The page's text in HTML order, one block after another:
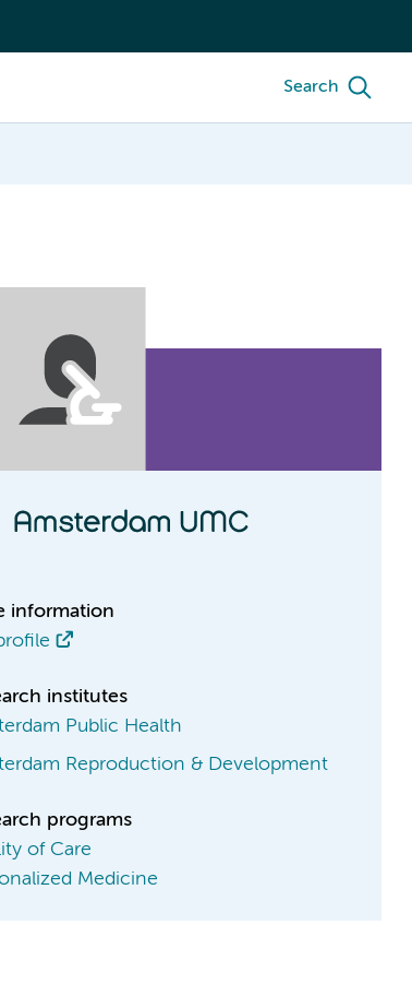
Search
information
institutes
Public Health
Reproduction & Development
programs
of Care
Medicine